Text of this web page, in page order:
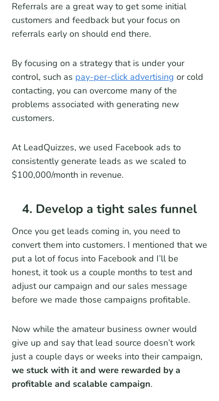
Referrals are a great way to get some initial
customers and feedback but your focus on
referrals early on should end there.
By focusing on a strategy that is under your
control, such as pay-per-click advertising or cold
contacting, you can overcome many of the
problems associated with generating new
customers.
At LeadQuizzes, we used Facebook ads to
consistently generate leads as we scaled to
$100,000/month in revenue.
4. Develop a tight sales funnel
Once you get leads coming in, you need to
convert them into customers. I mentioned that we
put a lot of focus into Facebook and I’ll be
honest, it took us a couple months to test and
adjust our campaign and our sales message
before we made those campaigns profitable.
Now while the amateur business owner would
give up and say that lead source doesn’t work
just a couple days or weeks into their campaign,
we stuck with it and were rewarded by a
profitable and scalable campaign.